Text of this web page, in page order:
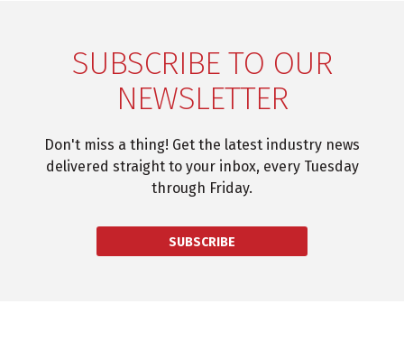
SUBSCRIBE TO OUR
NEWSLETTER
Don't miss a thing! Get the latest industry news
delivered straight to your inbox, every Tuesday
through Friday.
SUBSCRIBE